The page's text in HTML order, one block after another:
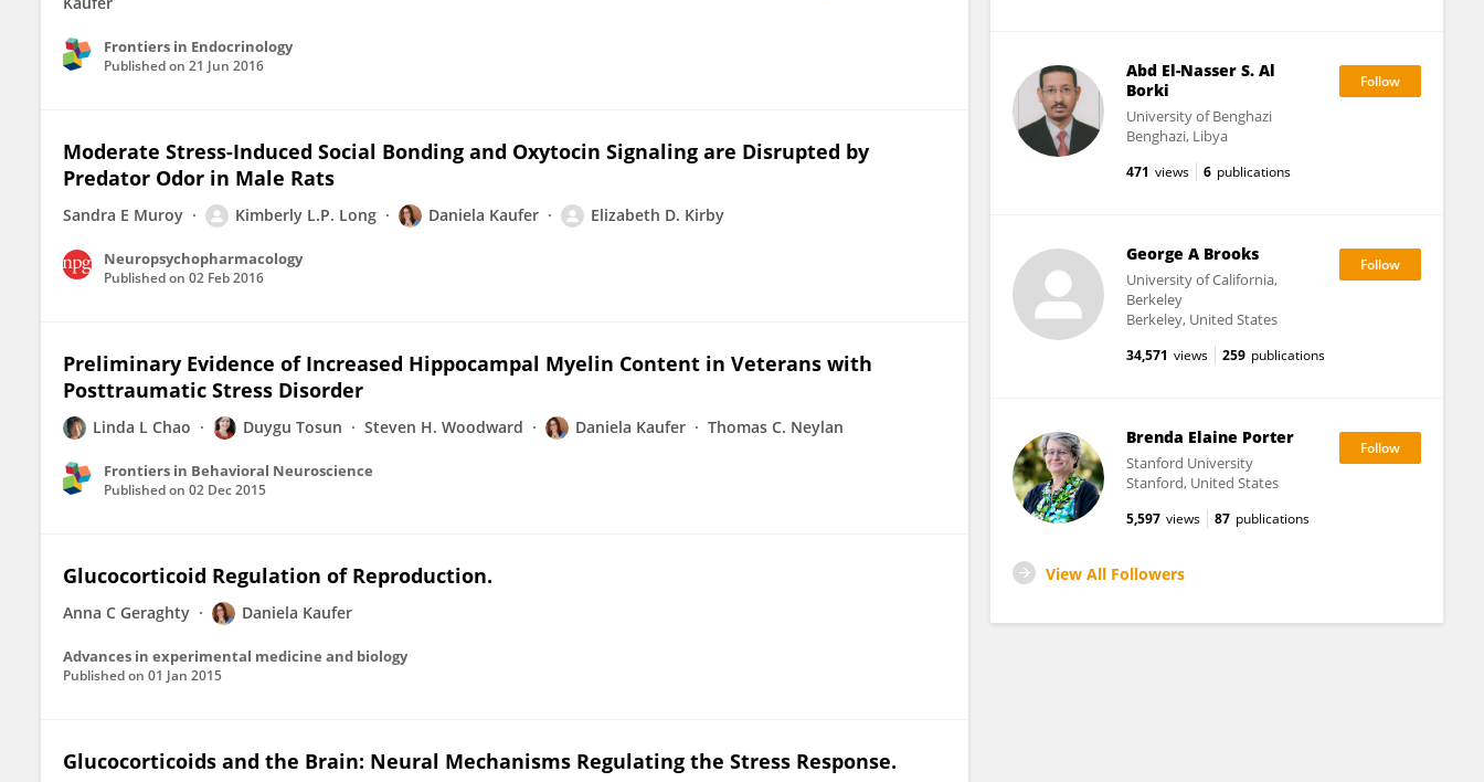
Frontiers in Endocrinology
Published on 21 Jun 2016
Moderate Stress-Induced Social Bonding and Oxytocin Signaling are Disrupted by
Predator Odor in Male Rats
Sandra E Muroy Kimberly L.P. Long Daniela Kaufer Elizabeth D. Kirby
Neuropsychopharmacology
Published on 02 Feb 2016
Preliminary Evidence of Increased Hippocampal Myelin Content in Veterans with
Posttraumatic Stress Disorder
Linda L Chao Duygu Tosun Steven H. Woodward Daniela Kaufer Thomas C. Neylan
Frontiers in Behavioral Neuroscience
Published on 02 Dec 2015
Glucocorticoid Regulation of Reproduction.
Anna C Geraghty Daniela Kaufer
Advances in experimental medicine and biology
Published on 01 Jan 2015
Glucocorticoids and the Brain: Neural Mechanisms Regulating the Stress Response.
Abd El-Nasser S. Al
Borki
University of Benghazi
Benghazi, Libya
471 views 6 publications
George A Brooks
University of California,
Berkeley
Berkeley, United States
34,571 views 259 publications
Brenda Elaine Porter
Stanford University
Stanford, United States
5,597 views 87 publications
View All Followers